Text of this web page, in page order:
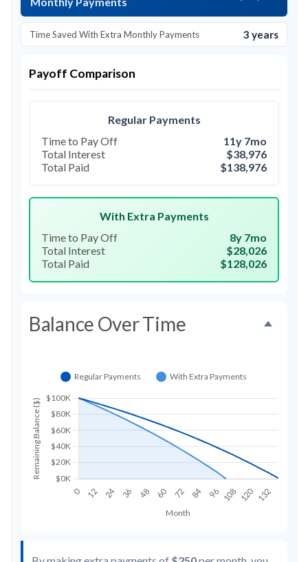
Time Saved With Extra Monthly Payments 3 years
Payoff Comparison
Regular Payments
Time to Pay Off
11y 7mo
Total Interest
$38,976
Total Paid
$138,976
With Extra Payments
Time to Pay Off
8y 7mo
Total Interest
$28,026
Total Paid
$128,026
Balance Over Time